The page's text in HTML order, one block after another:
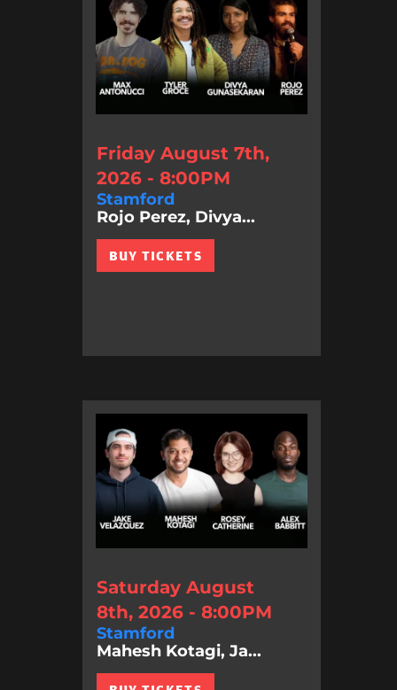
Friday August 7th,
2026 - 8:00PM
Stamford
Rojo Perez, Divya...
BUY TICKETS
Saturday August
8th, 2026 - 8:00PM
Stamford
Mahesh Kotagi, Ja...